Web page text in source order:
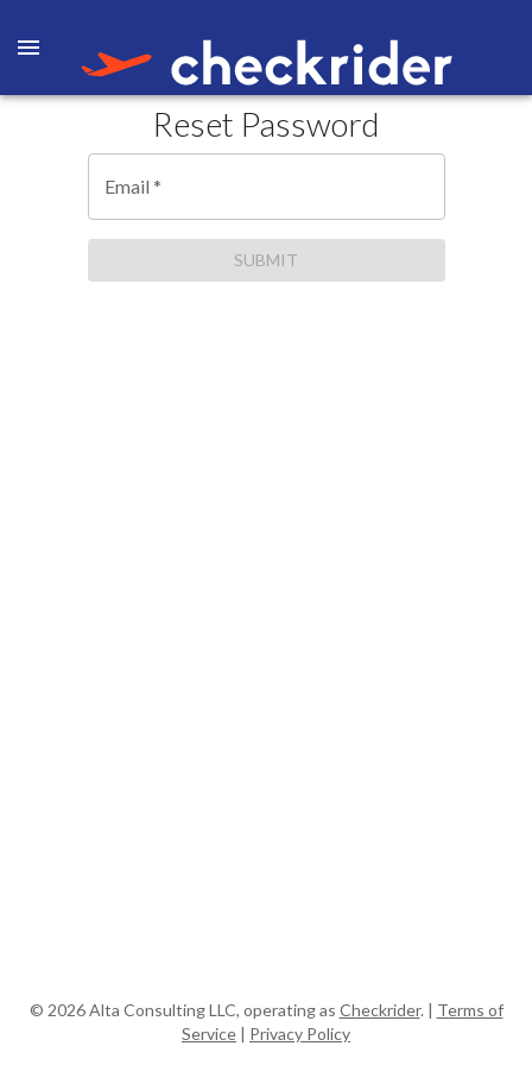
Reset Password
Email *
SUBMIT
© 2026Alta Consulting LLC, operating as Checkrider. | Terms of
Service | Privacy Policy